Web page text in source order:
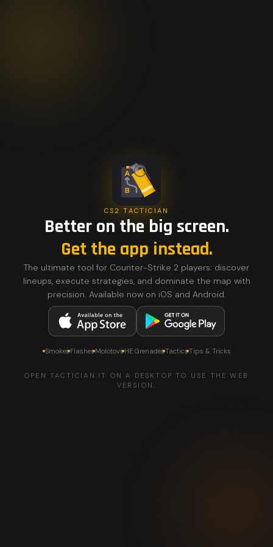
CS2 TACTICIAN
Better on the big screen.
Get the app instead.
The ultimate tool for Counter-Strike 2 players: discover
lineups, execute strategies, and dominate the map with
precision. Available now on iOS and Android.
SmokesFlashesMolotovsHE GrenadesTacticsTips & Tricks
OPEN TACTICIAN.IT ON A DESKTOP TO USE THE WEB
VERSION.